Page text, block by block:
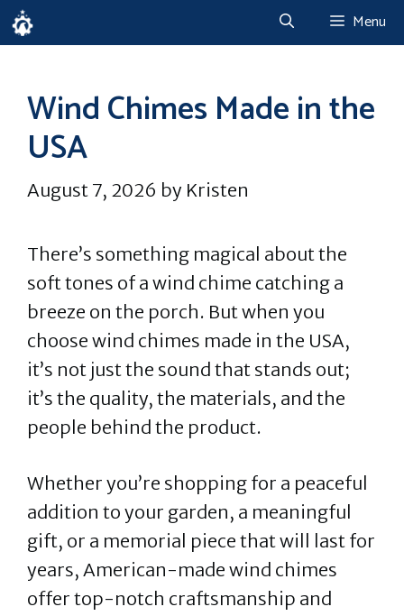
Skip
to
Menu
Wind Chimes Made in the
USA
August 7, 2026 by Kristen
There’s something magical about the
soft tones of a wind chime catching a
breeze on the porch. But when you
choose wind chimes made in the USA,
it’s not just the sound that stands out;
it’s the quality, the materials, and the
people behind the product.
Whether you’re shopping for a peaceful
addition to your garden, a meaningful
gift, or a memorial piece that will last for
years, American-made wind chimes
offer top-notch craftsmanship and